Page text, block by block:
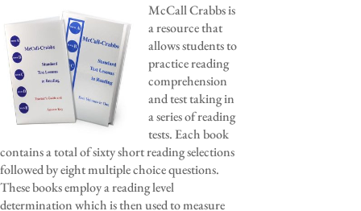
McCall Crabbs is
a resource that
allows students to
practice reading
comprehension
and test taking in
a series of reading
tests. Each book
contains a total of sixty short reading selections
followed by eight multiple choice questions.
These books employ a reading level
determination which is then used to measure